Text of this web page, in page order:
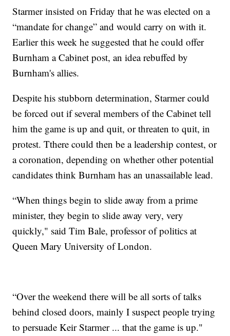
Starmer insisted on Friday that he was elected on a
“mandate for change” and would carry on with it.
Earlier this week he suggested that he could offer
Burnham a Cabinet post, an idea rebuffed by
Burnham's allies.
Despite his stubborn determination, Starmer could
be forced out if several members of the Cabinet tell
him the game is up and quit, or threaten to quit, in
protest. Tthere could then be a leadership contest, or
a coronation, depending on whether other potential
candidates think Burnham has an unassailable lead.
“When things begin to slide away from a prime
minister, they begin to slide away very, very
quickly," said Tim Bale, professor of politics at
Queen Mary University of London.
“Over the weekend there will be all sorts of talks
behind closed doors, mainly I suspect people trying
to persuade Keir Starmer ... that the game is up."